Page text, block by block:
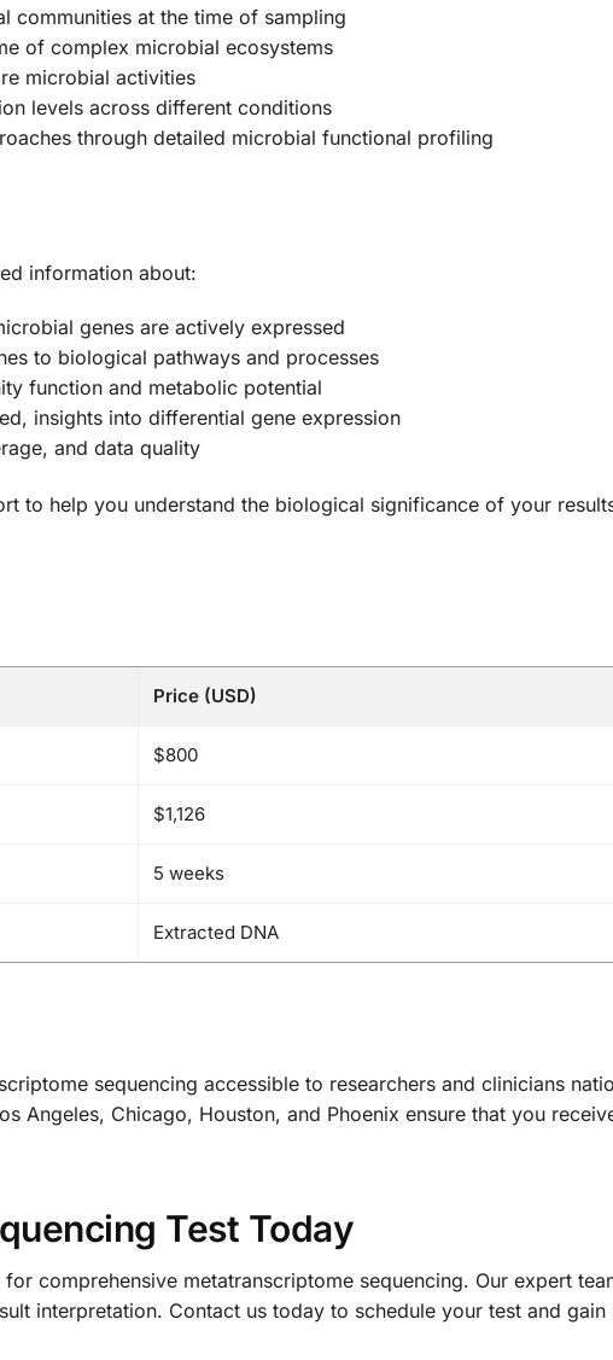
communities at the time of sampling
of complex microbial ecosystems
microbial activities
levels across different conditions
through detailed microbial functional profiling
information about:
genes are actively expressed
to biological pathways and processes
function and metabolic potential
insights into differential gene expression
and data quality
to help you understand the biological significance of your
Price (USD)
$800
$1,126
5 weeks
Extracted DNA
sequencing accessible to researchers and clinicians
Angeles, Chicago, Houston, and Phoenix ensure that you
Test Today
comprehensive metatranscriptome sequencing. Our expert
interpretation. Contact us today to schedule your test and gain